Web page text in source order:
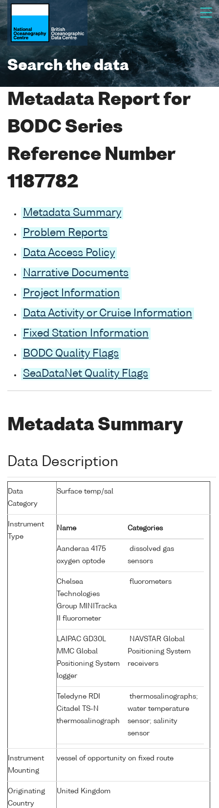
Search the data
Metadata Report for
BODC Series
Reference Number
1187782
Metadata Summary
Problem Reports
Data Access Policy
Narrative Documents
Project Information
Data Activity or Cruise Information
Fixed Station Information
BODC Quality Flags
SeaDataNet Quality Flags
Metadata Summary
Data Description
Data
Category
Surface temp/sal
Instrument
Type
Name Categories
Aanderaa 4175
oxygen optode
dissolved gas
sensors
Chelsea
Technologies
Group MINITracka
II fluorometer
fluorometers
LAIPAC GD30L
MMC Global
Positioning System
logger
NAVSTAR Global
Positioning System
receivers
Teledyne RDI
Citadel TS-N
thermosalinograph
thermosalinographs;
water temperature
sensor; salinity
sensor
Instrument
Mounting
vessel of opportunity on fixed route
Originating
Country
United Kingdom